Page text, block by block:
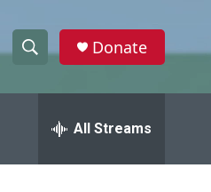
h
w
e
h
Donate
All Streams